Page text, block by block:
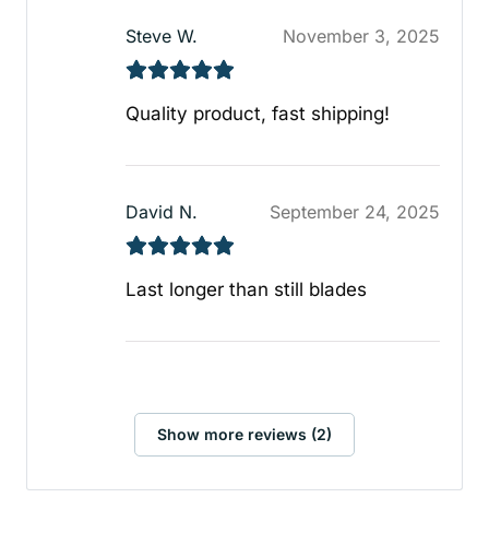
Steve W. November 3, 2025
Quality product, fast shipping!
David N. September 24, 2025
Last longer than still blades
Show more reviews (2)